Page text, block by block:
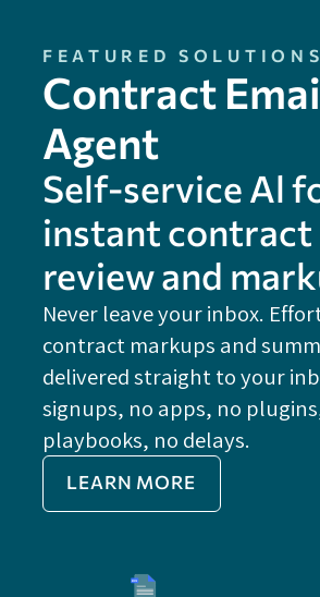
FEATURED SOLUTIONS
Contract
Agent
Self-service Al
instant contract
review and
Never leave your inbox.
contract markups and
delivered straight to your
signups, no apps, no
playbooks, no delays.
LEARN MORE